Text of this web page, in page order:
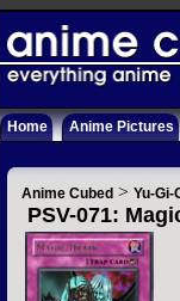
Home Anime Pictures
Anime Cubed > Yu-Gi-
PSV-071: